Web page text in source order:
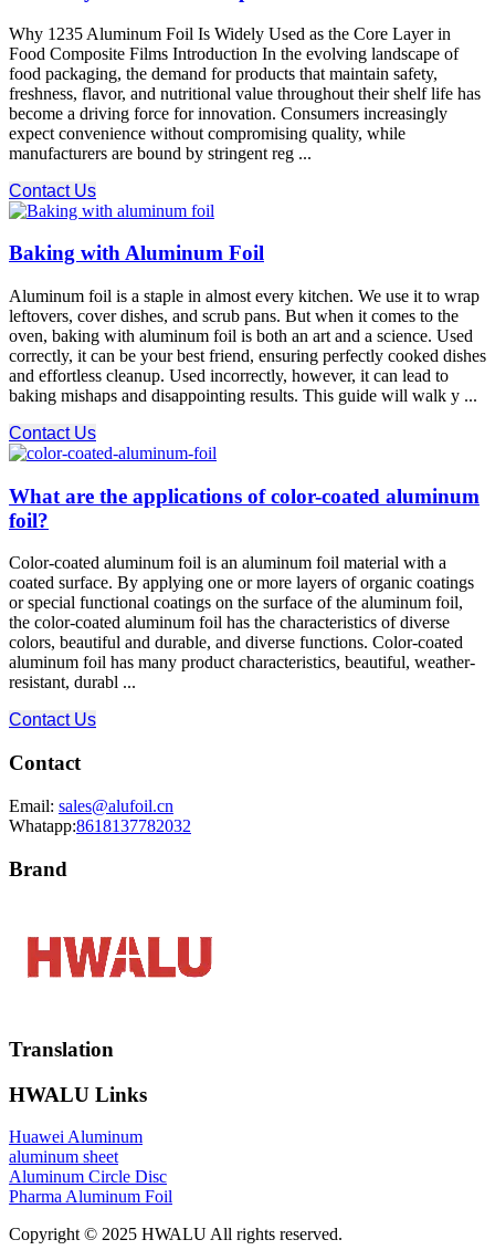
Why 1235 Aluminum Foil Is Widely Used as the Core Layer in
Food Composite Films Introduction In the evolving landscape of
food packaging, the demand for products that maintain safety,
freshness, flavor, and nutritional value throughout their shelf life has
become a driving force for innovation. Consumers increasingly
expect convenience without compromising quality, while
manufacturers are bound by stringent reg ...
Contact Us
Baking with Aluminum Foil
Aluminum foil is a staple in almost every kitchen. We use it to wrap
leftovers, cover dishes, and scrub pans. But when it comes to the
oven, baking with aluminum foil is both an art and a science. Used
correctly, it can be your best friend, ensuring perfectly cooked dishes
and effortless cleanup. Used incorrectly, however, it can lead to
baking mishaps and disappointing results. This guide will walk y ...
Contact Us
What are the applications of color-coated aluminum
foil?
Color-coated aluminum foil is an aluminum foil material with a
coated surface. By applying one or more layers of organic coatings
or special functional coatings on the surface of the aluminum foil,
the color-coated aluminum foil has the characteristics of diverse
colors, beautiful and durable, and diverse functions. Color-coated
aluminum foil has many product characteristics, beautiful, weather-
resistant, durabl ...
Contact Us
Contact
Email: sales@alufoil.cn
Whatapp:8618137782032
Brand
Translation
HWALU Links
Huawei Aluminum
aluminum sheet
Aluminum Circle Disc
Pharma Aluminum Foil
Copyright © 2025 HWALU All rights reserved.